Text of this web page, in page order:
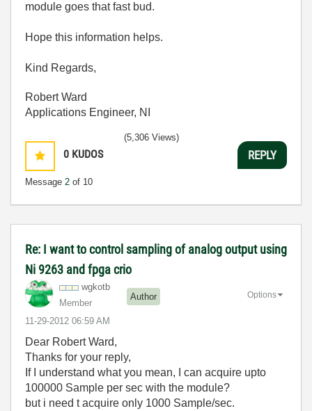
module goes that fast bud.
Hope this information helps.
Kind Regards,
Robert Ward
Applications Engineer, NI
0 KUDOS
Message 2 of 10
(5,306 Views)
REPLY
Re: I want to control sampling of analog output using
Ni 9263 and fpga crio
wgkotb
Member
Author
‎11-29-2012 06:59 AM
Options
Dear Robert Ward,
Thanks for your reply,
If I understand what you mean, I can acquire upto
100000 Sample per sec with the module?
but i need t acquire only 1000 Sample/sec.